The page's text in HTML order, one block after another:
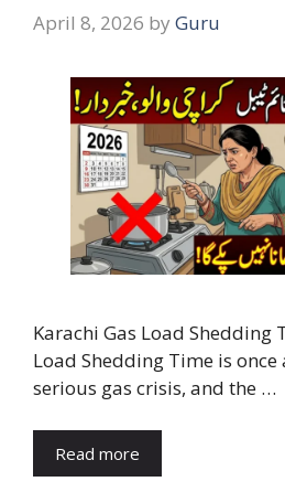
April 8, 2026 by Guru
Karachi Gas Load Shedding
Load Shedding Time is
serious gas crisis, and the …
Read more